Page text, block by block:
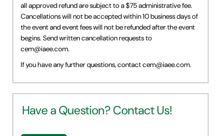
all approved refund are subject to a $75 administrative fee.
Cancellations will not be accepted within 10 business days of
the event and event fees will not be refunded after the event
begins. Send written cancellation requests to
cem@iaee.com.
If you have any further questions, contactcem@iaee.com.
Have a Question? Contact Us!